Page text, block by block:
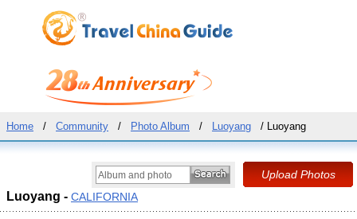
Home / Community / Photo Album / Luoyang / Luoyang
Luoyang - CALIFORNIA